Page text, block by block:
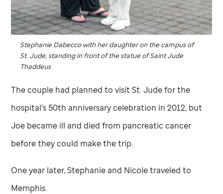
Stephanie Dabecco with her daughter on the campus of
St. Jude,standing in front of the statue of Saint Jude
Thaddeus
The couple had planned to visitSt. Judefor the
hospital’s 50th anniversary celebration in 2012, but
Joe became ill and died from pancreatic cancer
before they could make the trip.
One year later, Stephanie and Nicole traveled to
Memphis.